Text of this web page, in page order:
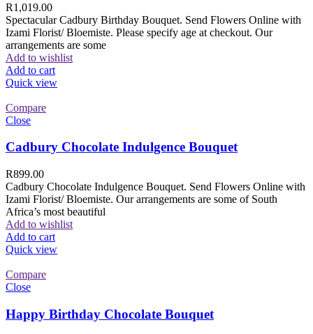
R1,019.00
Spectacular Cadbury Birthday Bouquet. Send Flowers Online with
Izami Florist/ Bloemiste. Please specify age at checkout. Our
arrangements are some
Add to wishlist
Add to cart
Quick view
Compare
Close
Cadbury Chocolate Indulgence Bouquet
R899.00
Cadbury Chocolate Indulgence Bouquet. Send Flowers Online with
Izami Florist/ Bloemiste. Our arrangements are some of South
Africa’s most beautiful
Add to wishlist
Add to cart
Quick view
Compare
Close
Happy Birthday Chocolate Bouquet